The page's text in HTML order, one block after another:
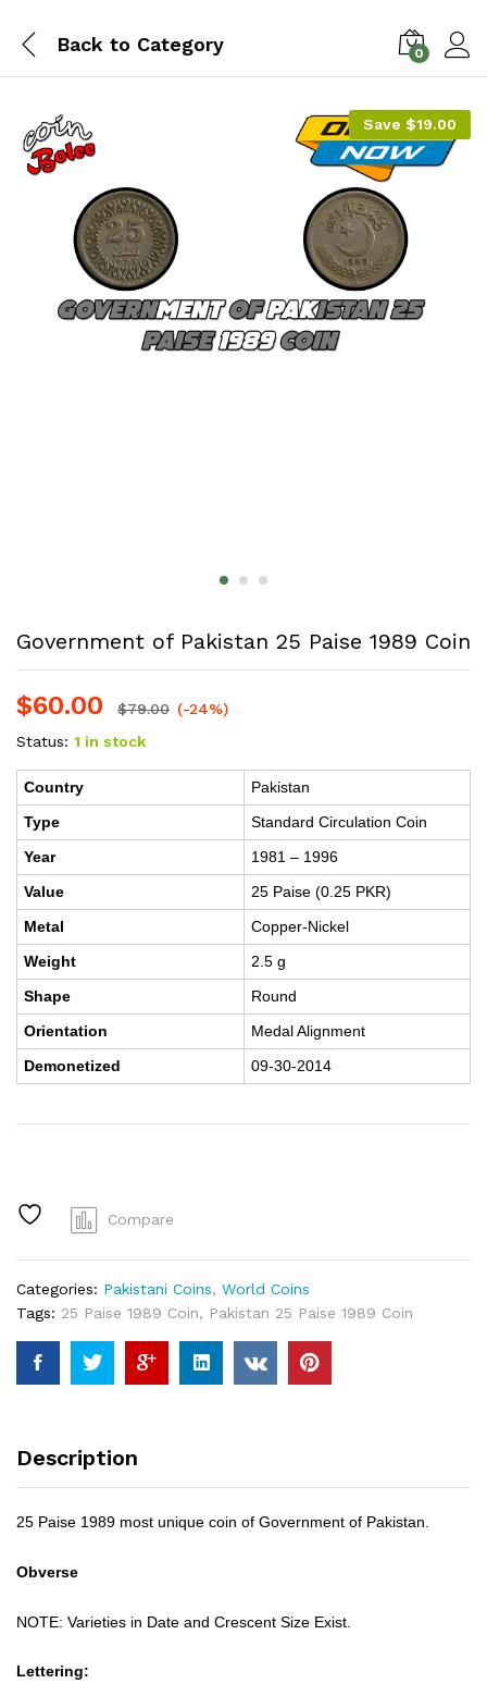
Back to Category 0
Save $19.00
Government of Pakistan 25 Paise 1989 Coin
$60.00 $79.00 (-24%)
Status: 1 in stock
Country
Pakistan
Type
Standard Circulation Coin
Year
1981 – 1996
Value
25 Paise (0.25 PKR)
Metal
Copper-Nickel
Weight
2.5 g
Shape
Round
Orientation
Medal Alignment
Demonetized
09-30-2014
Compare
Categories: Pakistani Coins, World Coins
Tags: 25 Paise 1989 Coin, Pakistan 25 Paise 1989 Coin
Description
25 Paise 1989 most unique coin of Government of Pakistan.
Obverse
NOTE: Varieties in Date and Crescent Size Exist.
Lettering: